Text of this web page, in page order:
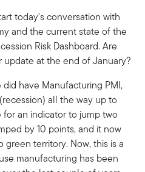
today's conversation with
and the current state of the
Risk Dashboard. Are
at the end of January?
did have Manufacturing PMI,
all the way up to
an indicator to jump two
by 10 points, and it now
green territory. Now, this is a
manufacturing has been